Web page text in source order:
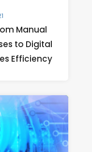
Manual
to Digital
Efficiency